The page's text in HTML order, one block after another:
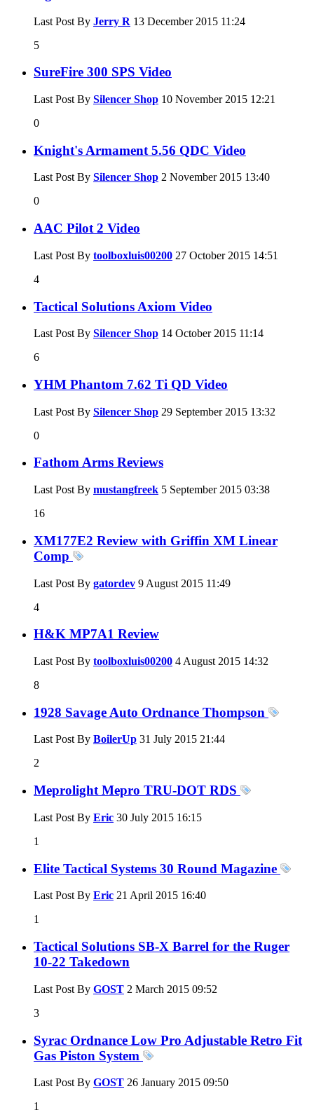
Last Post By Jerry R 13 December 2015 11:24
5
SureFire 300 SPS Video
Last Post By Silencer Shop 10 November 2015 12:21
0
Knight's Armament 5.56 QDC Video
Last Post By Silencer Shop 2 November 2015 13:40
0
AAC Pilot 2 Video
Last Post By toolboxluis00200 27 October 2015 14:51
4
Tactical Solutions Axiom Video
Last Post By Silencer Shop 14 October 2015 11:14
6
YHM Phantom 7.62 Ti QD Video
Last Post By Silencer Shop 29 September 2015 13:32
0
Fathom Arms Reviews
Last Post By mustangfreek 5 September 2015 03:38
16
XM177E2 Review with Griffin XM Linear
Comp
Last Post By gatordev 9 August 2015 11:49
4
H&K MP7A1 Review
Last Post By toolboxluis00200 4 August 2015 14:32
8
1928 Savage Auto Ordnance Thompson
Last Post By BoilerUp 31 July 2015 21:44
2
Meprolight Mepro TRU-DOT RDS
Last Post By Eric 30 July 2015 16:15
1
Elite Tactical Systems 30 Round Magazine
Last Post By Eric 21 April 2015 16:40
1
Tactical Solutions SB-X Barrel for the Ruger
10-22 Takedown
Last Post By GOST 2 March 2015 09:52
3
Syrac Ordnance Low Pro Adjustable Retro Fit
Gas Piston System
Last Post By GOST 26 January 2015 09:50
1